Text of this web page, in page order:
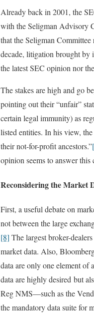
Already back in 2001, the
with the Seligman Advisory
that the Seligman Committee
decade, litigation brought by
the latest SEC opinion nor
The stakes are high and go
pointing out their “unfair”
certain legal immunity) as
listed entities. In his view,
their not-for-profit ancestors.”
opinion seems to answer this
Reconsidering the Market
First, a useful debate on
not between the large
[8] The largest broker-
market data. Also,
data are only one element of
data are highly desired but
Reg NMS—such as the
the mandatory data suite for